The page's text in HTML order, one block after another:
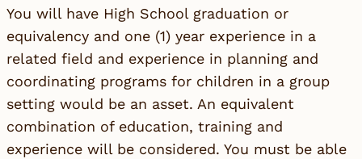
You will have High School graduation or
equivalency and one (1) year experience in a
related field and experience in planning and
coordinating programs for children in a group
setting would be an asset. An equivalent
combination of education, training and
experience will be considered. You must be able